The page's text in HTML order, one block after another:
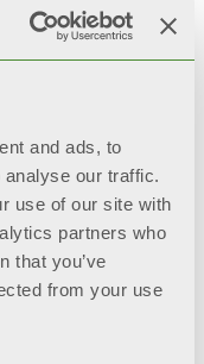
and ads, to
our traffic.
use of our site with
partners who
that you’ve
from your use